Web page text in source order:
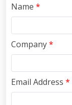
Name *
Company*
Email Address *